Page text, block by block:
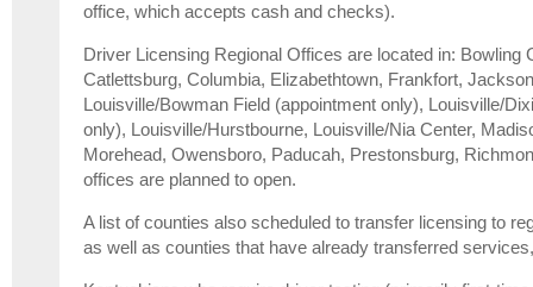
office, which accepts cash and checks).
Driver Licensing Regional Offices are located in: Bowling
Catlettsburg, Columbia, Elizabethtown, Frankfort,
Louisville/Bowman Field (appointment only), Louisville/
only), Louisville/Hurstbourne, Louisville/Nia Center,
Morehead, Owensboro, Paducah, Prestonsburg,
offices are planned to open.
A list of counties also scheduled to transfer licensing to
as well as counties that have already transferred